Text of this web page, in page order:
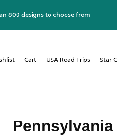
800 designs to choose from
Cart USA Road Trips Star